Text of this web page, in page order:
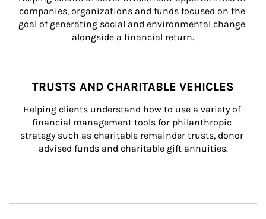
companies, organizations and funds focused on the
goal of generating social and environmental change
alongside a financial return.
TRUSTS AND CHARITABLE VEHICLES
Helping clients understand how to use a variety of
financial management tools for philanthropic
strategy such as charitable remainder trusts, donor
advised funds and charitable gift annuities.